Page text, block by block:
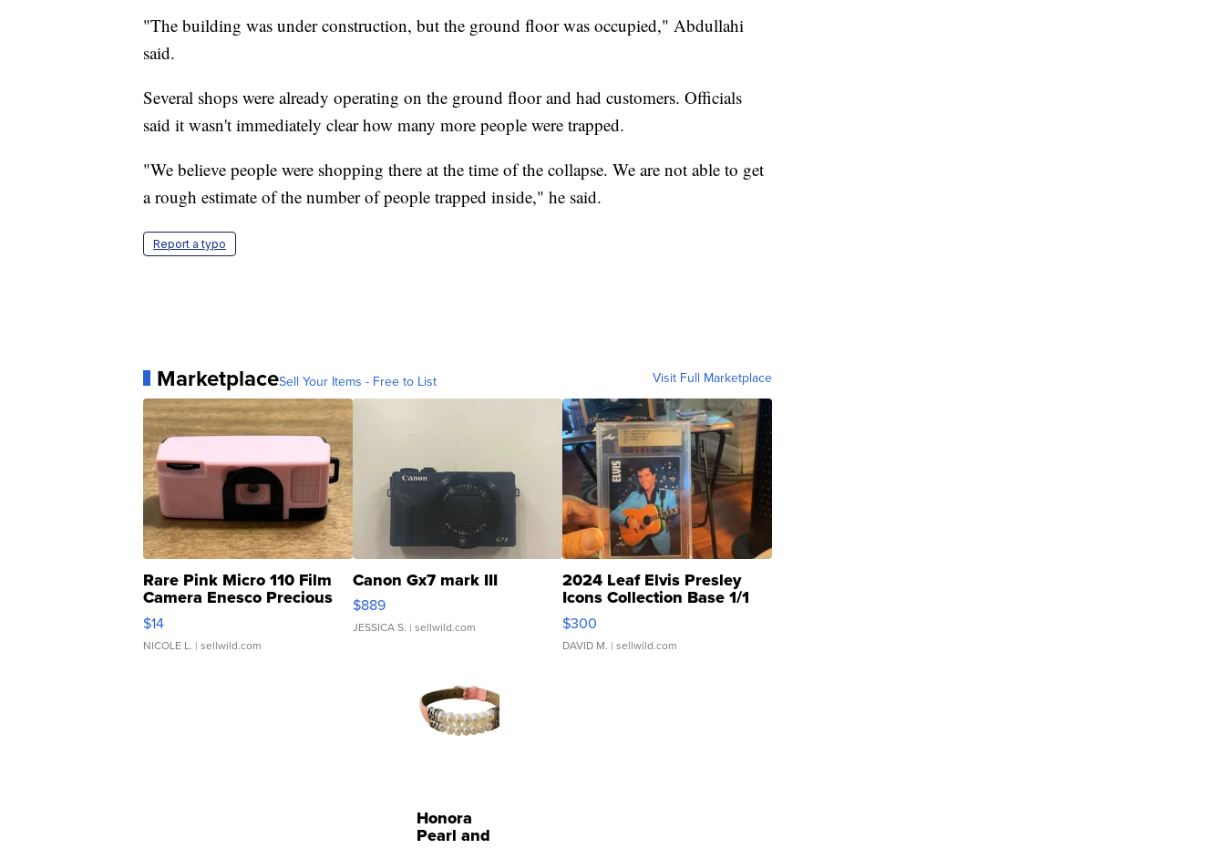
"The building was under construction, but the ground floor was occupied," Abdullahi
said.
Several shops were already operating on the ground floor and had customers. Officials
said it wasn't immediately clear how many more people were trapped.
"We believe people were shopping there at the time of the collapse. We are not able to get
a rough estimate of the number of people trapped inside," he said.
Report a typo
MarketplaceSell Your Items - Free to List Visit Full Marketplace
Rare Pink Micro 110 Film
Camera Enesco Precious
Moments TD4
$14
NICOLE L. | sellwild.com
Canon Gx7 mark III
$889
JESSICA S. | sellwild.com
2024 Leaf Elvis Presley
Icons Collection Base 1/1
SSP Clear ...
$300
DAVID M. | sellwild.com
Honora
Pearl and